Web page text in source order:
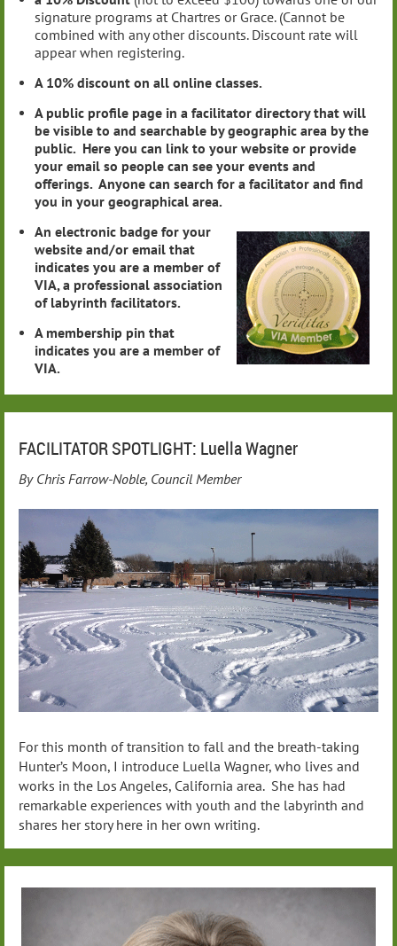
signature programs at Chartres or Grace. (Cannot be
combined with any other discounts. Discount rate will
appear when registering.
A 10% discount on all online classes.
A public profile page in a facilitator directory that will
be visible to and searchable by geographic area by the
public. Here you can link to your website or provide
your email so people can see your events and
offerings. Anyone can search for a facilitator and find
you in your geographical area.
An electronic badge for your
website and/or email that
indicates you are a member of
VIA, a professional association
of labyrinth facilitators.
A membership pin that
indicates you are a member of
VIA.
FACILITATOR SPOTLIGHT: Luella Wagner
By Chris Farrow-Noble, Council Member
For this month of transition to fall and the breath-taking
Hunter’s Moon, I introduce Luella Wagner, who lives and
works in the Los Angeles, California area. She has had
remarkable experiences with youth and the labyrinth and
shares her story here in her own writing.